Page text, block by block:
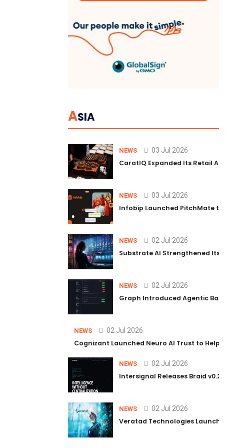
ASIA
NEWS 03 Jul 2026
CaratIQ Expanded Its Retail AI
NEWS 03 Jul 2026
Infobip Launched PitchMate to
NEWS 02 Jul 2026
Substrate AI Strengthened Its
NEWS 02 Jul 2026
Graph Introduced Agentic
NEWS 02 Jul 2026
Cognizant Launched Neuro AI Trust to Help
NEWS 02 Jul 2026
Intersignal Releases Braid v0.2,
NEWS 02 Jul 2026
Veratad Technologies